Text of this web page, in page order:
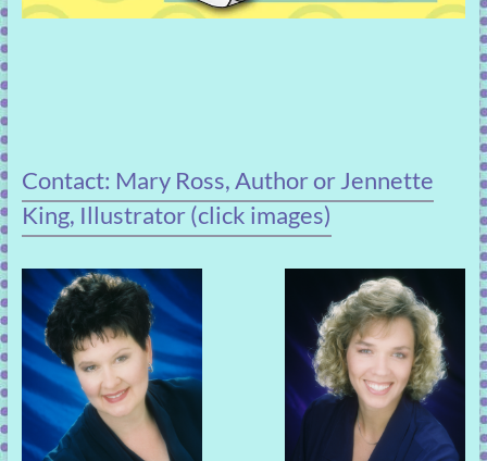
Contact: Mary Ross, Author or Jennette
King, Illustrator (click images)